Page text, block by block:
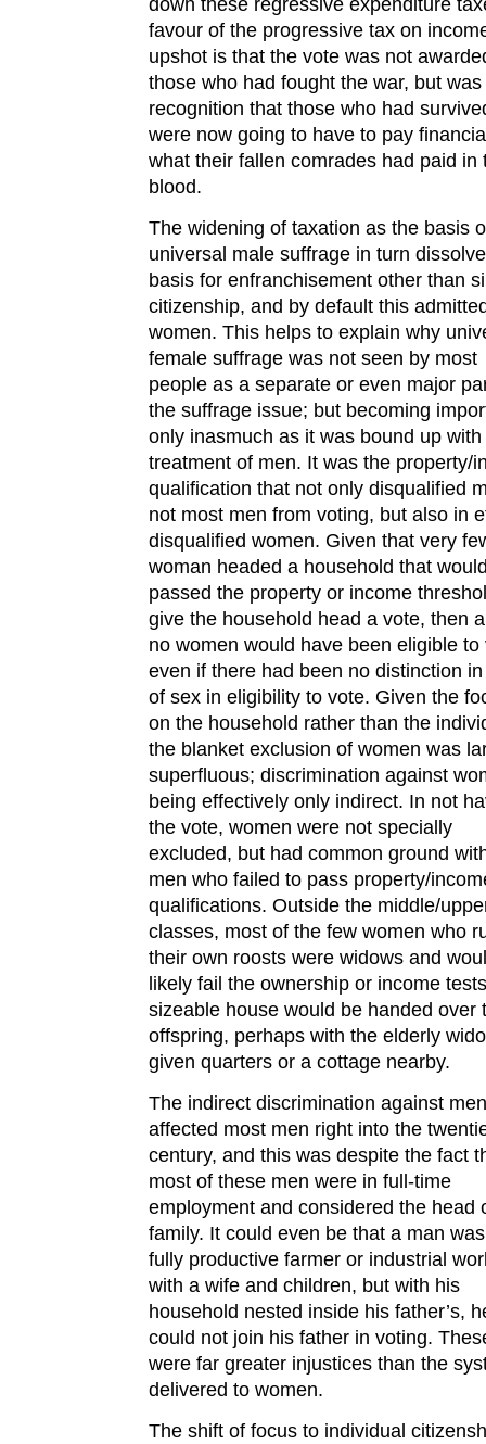
favour of the progressive tax on
upshot is that the vote was not
those who had fought the war, but was
recognition that those who had
were now going to have to pay
what their fallen comrades had paid in
blood.
The widening of taxation as the basis
universal male suffrage in turn
basis for enfranchisement other than
citizenship, and by default this
women. This helps to explain why
female suffrage was not seen by most
people as a separate or even major
the suffrage issue; but becoming
only inasmuch as it was bound up with
treatment of men. It was the property/
qualification that not only disqualified
not most men from voting, but also in
disqualified women. Given that very
woman headed a household that
passed the property or income
give the household head a vote, then
no women would have been eligible to
even if there had been no distinction
of sex in eligibility to vote. Given the
on the household rather than the
the blanket exclusion of women was
superfluous; discrimination against
being effectively only indirect. In not
the vote, women were not specially
excluded, but had common ground
men who failed to pass property/
qualifications. Outside the middle/
classes, most of the few women who
their own roosts were widows and
likely fail the ownership or income
sizeable house would be handed over
offspring, perhaps with the elderly
given quarters or a cottage nearby.
The indirect discrimination against men
affected most men right into the
century, and this was despite the fact
most of these men were in full-time
employment and considered the head
family. It could even be that a man
fully productive farmer or industrial
with a wife and children, but with his
household nested inside his father’s,
could not join his father in voting.
were far greater injustices than the
delivered to women.
The shift of focus to individual